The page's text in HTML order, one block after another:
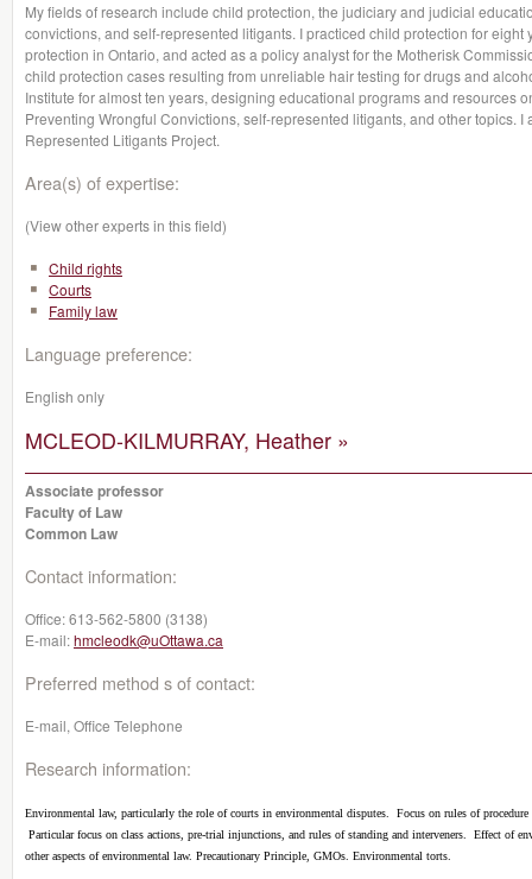
My fields of research include child protection, the judiciary and judicial
convictions, and self-represented litigants. I practiced child protection for
protection in Ontario, and acted as a policy analyst for the Motherisk
child protection cases resulting from unreliable hair testing for drugs and
Institute for almost ten years, designing educational programs and resources
Preventing Wrongful Convictions, self-represented litigants, and other topics.
Represented Litigants Project.
Area(s) of expertise:
(View other experts in this field)
Child rights
Courts
Family law
Language preference:
English only
MCLEOD-KILMURRAY, Heather »
Associate professor
Faculty of Law
Common Law
Contact information:
Office:613-562-5800 (3138)
E-mail:hmcleodk@uOttawa.ca
Preferred method s of contact:
E-mail, Office Telephone
Research information:
Environmental law, particularly the role of courts in environmental disputes.
Focus on rules of
Particular focus on class actions, pre-trial injunctions, and rules of standing and interveners.
Effect of
other aspects of environmental law. Precautionary Principle, GMOs. Environmental torts.